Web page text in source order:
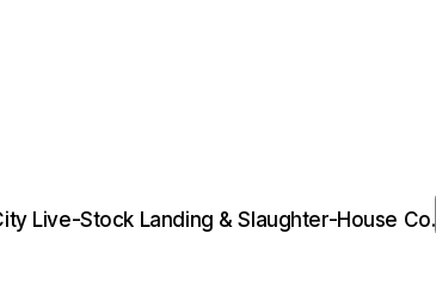
Live-Stock Landing & Slaughter-House Co.